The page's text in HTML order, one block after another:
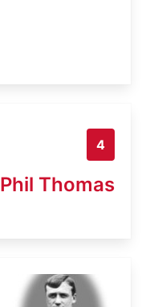
4
Phil Thomas